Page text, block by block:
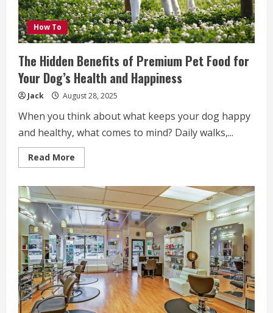
How To
The Hidden Benefits of Premium Pet Food for
Your Dog’s Health and Happiness
Jack August 28, 2025
When you think about what keeps your dog happy
and healthy, what comes to mind? Daily walks,...
Read More
more
Hidden
Benefits
of
Premium
Pet
Food
for
Your
Dog’s
Health
and
Happiness